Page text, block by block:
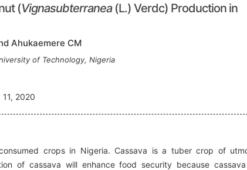
(Vignasubterranea(L.) Verdc) Production in
Ahukaemere CM
of Technology, Nigeria
11, 2020
crops in Nigeria. Cassava is a tuber crop of
of cassava will enhance food security because